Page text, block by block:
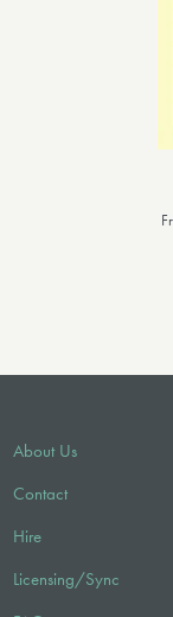
About Us
Contact
Hire
Licensing/Sync